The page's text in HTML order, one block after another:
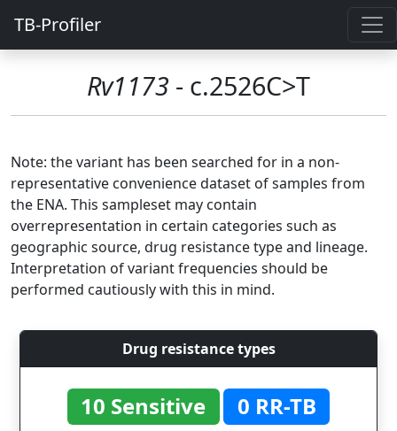
TB-Profiler
Rv1173 - c.2526C>T
Note: the variant has been searched for in a non-
representative convenience dataset of samples from
the ENA. This sampleset may contain
overrepresentation in certain categories such as
geographic source, drug resistance type and lineage.
Interpretation of variant frequencies should be
performed cautiously with this in mind.
Drug resistance types
10 Sensitive
0 RR-TB